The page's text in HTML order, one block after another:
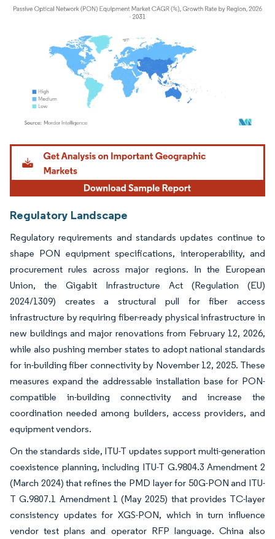
Image © Mordor Intelligence. Reuse requires attribution under CC BY 4.0.
Regulatory Landscape
Regulatory requirements and standards updates continue to
shape PON equipment specifications, interoperability, and
procurement rules across major regions. In the European
Union, the Gigabit Infrastructure Act (Regulation (EU)
2024/1309) creates a structural pull for fiber access
infrastructure by requiring fiber-ready physical infrastructure in
new buildings and major renovations from February 12, 2026,
while also pushing member states to adopt national standards
for in-building fiber connectivity by November 12, 2025. These
measures expand the addressable installation base for PON-
compatible in-building connectivity and increase the
coordination needed among builders, access providers, and
equipment vendors.
On the standards side, ITU-T updates support multi-generation
coexistence planning, including ITU-T G.9804.3 Amendment 2
(March 2024) that refines the PMD layer for 50G-PON and ITU-
T G.9807.1 Amendment 1 (May 2025) that provides TC-layer
consistency updates for XGS-PON, which in turn influence
vendor test plans and operator RFP language. China also